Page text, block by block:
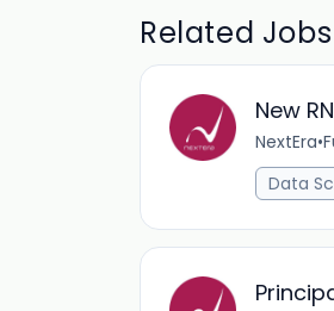
Related Jobs
New
NextEra•
Data